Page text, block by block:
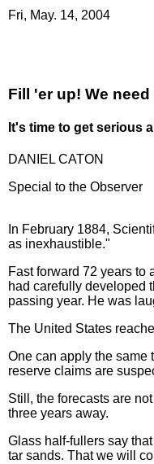
Fri, May. 14, 2004
Fill 'er up! We
It's time to get serious
DANIEL CATON
Special to the Observer
In February 1884,
as inexhaustible."
Fast forward 72 years to
had carefully developed
passing year. He was
The United States
One can apply the same
reserve claims are
Still, the forecasts are
three years away.
Glass half-fullers say
tar sands. That we will